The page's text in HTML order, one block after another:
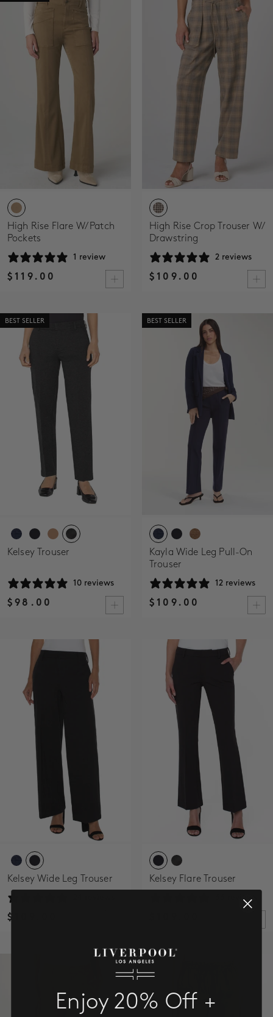
High Rise Flare W/ Patch
Pockets
1 review
$119.00
High Rise Crop Trouser W/
Drawstring
2 reviews
$109.00
BEST SELLER
Kelsey Trouser
10 reviews
$98.00
BEST SELLER
Kayla Wide Leg Pull-On
Trouser
12 reviews
$109.00
Kelsey Wide Leg Trouser
$109.00
Kelsey Flare Trouser
Enjoy 20% Off +